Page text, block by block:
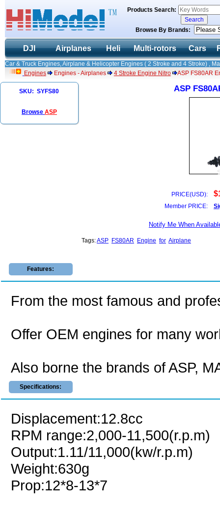
Products Search:
Browse By Brands:
DJI Airplanes Heli Multi-rotors Cars
Car & Truck Engines, Airplane & Helicopter Engines ( 2 Stroke and 4 Stroke) ,
Engines
Engines - Airplanes 4 Stroke Engine Nitro ASP FS80AR
SKU: SYFS80
Browse ASP
ASP
PRICE(USD):
Member PRICE:
Notify Me When
Tags:ASP FS80AR Engine for Airplane
Features:
From the most famous and
Offer OEM engines for many
Also borne the brands of ASP,
Specifications:
Displacement:12.8cc
RPM range:2,000-11,500(r.p.m)
Output:1.11/11,000(kw/r.p.m)
Weight:630g
Prop:12*8-13*7